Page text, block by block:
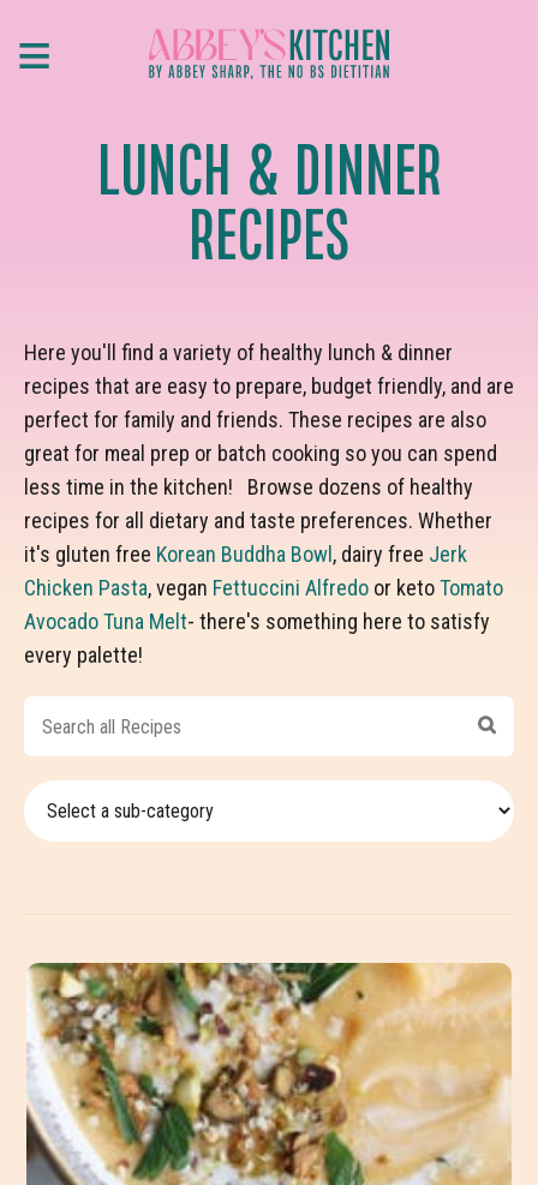
≡
LUNCH & DINNER
RECIPES
Here you'll find a variety of healthy lunch & dinner
recipes that are easy to prepare, budget friendly, and are
perfect for family and friends. These recipes are also
great for meal prep or batch cooking so you can spend
less time in the kitchen! Browse dozens of healthy
recipes for all dietary and taste preferences. Whether
it's gluten free Korean Buddha Bowl , dairy free Jerk
Chicken Pasta, vegan Fettuccini Alfredo or ketoTomato
Avocado Tuna Melt- there's something here to satisfy
every palette!
Recipes